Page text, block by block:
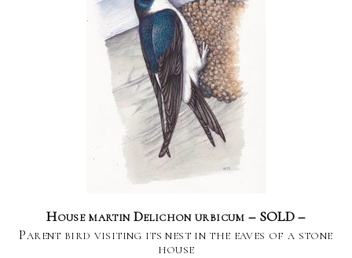
House martin Delichon urbicum – SOLD –
Parent bird visiting its nest in the eaves of a stone
house